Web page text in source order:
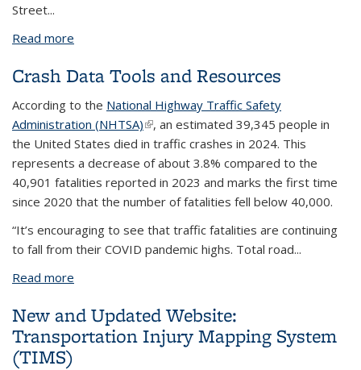
Street...
Read more
Crash Data Tools and Resources
According to the National Highway Traffic Safety
Administration (NHTSA)(link is external)
, an estimated 39,345 people in
the United States died in traffic crashes in 2024. This
represents a decrease of about 3.8% compared to the
40,901 fatalities reported in 2023 and marks the first time
since 2020 that the number of fatalities fell below 40,000.
“It’s encouraging to see that traffic fatalities are continuing
to fall from their COVID pandemic highs. Total road...
Read more
New and Updated Website:
Transportation Injury Mapping System
(TIMS)